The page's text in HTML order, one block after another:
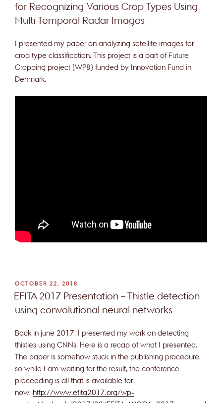
for Recognizing Various Crop Types Using
Multi-Temporal Radar Images
I presented my paper on analyzing satellite images for
crop type classification. This project is a part of Future
Cropping project (WP8) funded by Innovation Fund in
Denmark.
POSTED
ON
OCTOBER 22, 2018
EFITA 2017 Presentation – Thistle detection
using convolutional neural networks
Back in june 2017, I presented my work on detecting
thistles using CNNs. Here is a recap of what I presented.
The paper is somehow stuck in the publishing procedure,
so while I am waiting for the result, the conference
proceeding is all that is available for
now: http://www.efita2017.org/wp-